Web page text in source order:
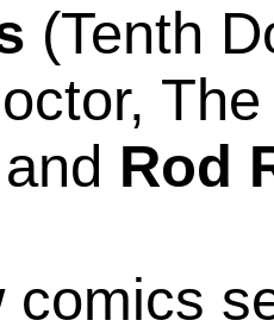
(Tenth
Rod
comics